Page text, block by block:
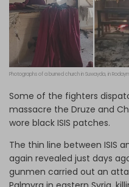
Photographs of a burned church in Suwayda, in
Some of the fighters
massacre the Druze and
wore black ISIS patches.
The thin line between ISIS
again revealed just days
gunmen carried out an